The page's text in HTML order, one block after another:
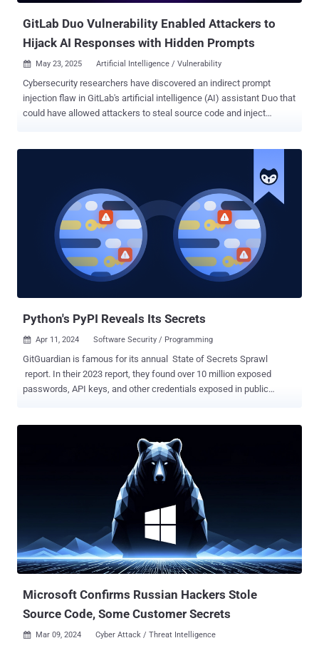
GitLab Duo Vulnerability Enabled Attackers to
Hijack AI Responses with Hidden Prompts
 May 23, 2025 Artificial Intelligence / Vulnerability
Cybersecurity researchers have discovered an indirect prompt
injection flaw in GitLab's artificial intelligence (AI) assistant Duo that
could have allowed attackers to steal source code and inject
write, review, and edit code. Built using Anthropic's Claude models,
the service was first launched in June 2023. But as Legit Security
found , GitLab Duo Chat has been susceptible to an indirect prompt
injection flaw that permits attackers to "steal source code from
private projects, manipulate code suggestions shown to other
users, and even exfiltrate confidential, undisclosed zero-day
vulnerabilities." Prompt injection refers to a class of vulnerabilities
common in AI systems that enable threat actors to weaponize large
Python's PyPI Reveals Its Secrets
 Apr 11, 2024 Software Security / Programming
GitGuardian is famous for its annual State of Secrets Sprawl
report. In their 2023 report, they found over 10 million exposed
passwords, API keys, and other credentials exposed in public
Python Package Index, hosts over 20 terabytes of files that are
freely available for use in Python projects. If you've ever typed pip
install [name of package], it likely pulled that package from PyPI. A
lot of people use it too. Whether it's GitHub, PyPI, or others, the
report states, "open-source packages make up an estimated 90% of
the code run in production today. " It's easy to see why that is when
these packages help developers avoid the reinvention of millions of
wheels every day. In the 2024 report, GitGuardian reported finding
over 11,000 exposed unique...
Microsoft Confirms Russian Hackers Stole
Source Code, Some Customer Secrets
 Mar 09, 2024 Cyber Attack / Threat Intelligence